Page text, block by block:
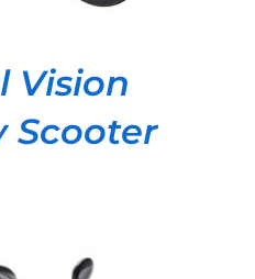
Vision
Scooter